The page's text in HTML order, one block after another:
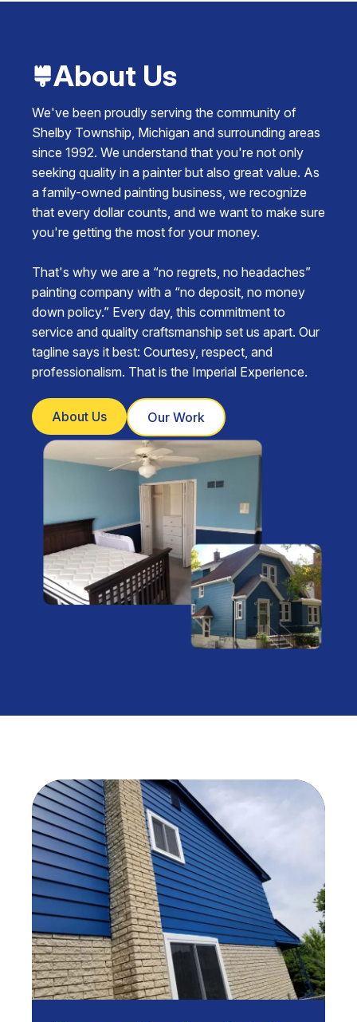
About Us
We've been proudly serving the community of
Shelby Township, Michigan and surrounding areas
since 1992. We understand that you're not only
seeking quality in a painter but also great value. As
a family-owned painting business, we recognize
that every dollar counts, and we want to make sure
you're getting the most for your money.
That's why we are a “no regrets, no headaches”
painting company with a “no deposit, no money
down policy.” Every day, this commitment to
service and quality craftsmanship set us apart. Our
tagline says it best: Courtesy, respect, and
professionalism. That is the Imperial Experience.
About Us Our Work